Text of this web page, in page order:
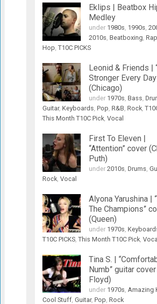
Eklips | Beatbox
Medley
under 1980s 1990s
2010s Beatboxing
Hop T10C PICKS
Leonid & Friends |
Stronger Every
(Chicago)
under 1970s Bass
Guitar, Keyboards Pop R&B Rock,
This Month T10C Pick, Vocal
First To Eleven |
“Attention” cover
Puth)
under 2010s Drums
Rock, Vocal
Alyona Yarushina |
The Champions”
(Queen)
under 1970s
T10C PICKS, This Month T10C Pick, Vocal
Tina S. |
Numb” guitar
Floyd)
under 1970s Amazing
Cool Stuff, Guitar, Pop Rock